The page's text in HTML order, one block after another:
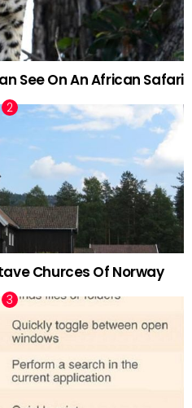
See On An African Safari
Churces Of Norway